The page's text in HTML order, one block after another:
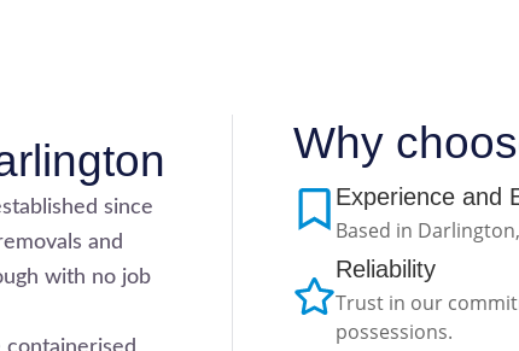
since
and
with no job
Why
Experience and
Based in
Reliability
Trust in our
possessions.